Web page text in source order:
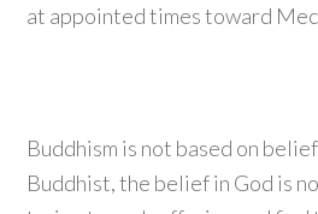
at appointed times toward
Buddhism is not based on
Buddhist, the belief in God is